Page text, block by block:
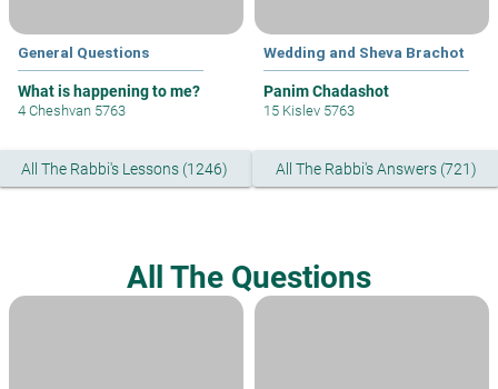
General Questions
What is happening to me?
4 Cheshvan 5763
Wedding and Sheva Brachot
Panim Chadashot
15 Kislev 5763
All The Rabbi's Lessons (1246) All The Rabbi's Answers (721)
All The Questions